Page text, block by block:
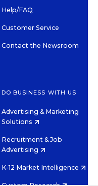
Help/FAQ
Customer Service
Contact the Newsroom
DO BUSINESS WITH US
Advertising & Marketing
Solutions
Recruitment & Job
Advertising
K-12 Market Intelligence